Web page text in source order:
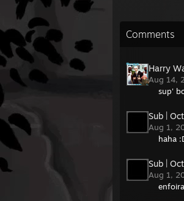
Comments
Harry
Aug 14,
sup'
Sub |
Aug 1,
haha
Sub |
Aug 1,